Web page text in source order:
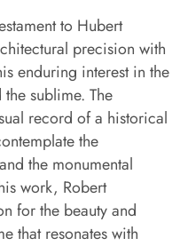
to Hubert
precision with
enduring interest in the
sublime. The
record of a historical
the
the monumental
work, Robert
for the beauty and
that resonates with